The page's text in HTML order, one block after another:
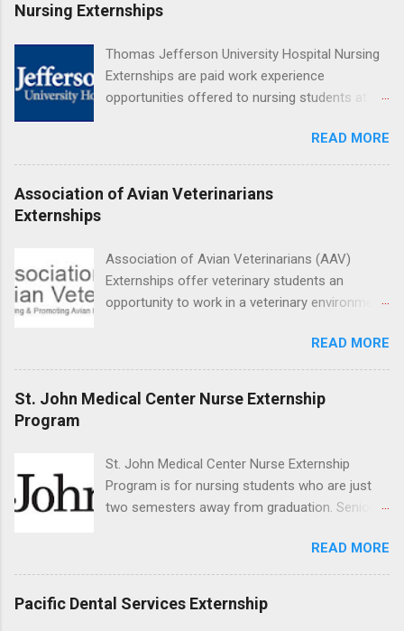
Hospital UCLA, and The Stewart and Lynda
Applicants can choose two specialty areas for
their externship. The externship is designed to
help nursing students choose a career path in
Nursing Externships
Thomas Jefferson University Hospital Nursing
Externships are paid work experience
opportunities offered to nursing students at
held every month. Eligible students must be
enrolled in an accredited nursing program and
have completed one semester of hospital
READ MORE
Association of Avian Veterinarians
Externships
Association of Avian Veterinarians (AAV)
Externships offer veterinary students an
opportunity to work in a veterinary environment
The clinical externships are available at
veterinary facilities across the country.
Students accepted into the clinical externship
program will have opportunities to learn about
wildlife and zoo animals. Externs will receive
hands-on experience in clinical medicine and
surgery, field observation, research, disease
control, and other veterinary practices.
READ MORE
St. John Medical Center Nurse Externship
Program
St. John Medical Center Nurse Externship
Program is for nursing students who are just
two semesters away from graduation. Senior-
students must have a grade point average of
3.0 or above. They must also be able to work
the required number of hours during the
semester. The externship places nursing
READ MORE
Pacific Dental Services Externship